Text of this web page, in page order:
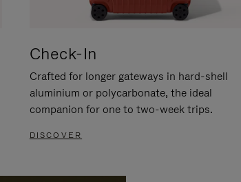
Check-In
Crafted for longer gateways in hard-shell
aluminium or polycarbonate, the ideal
companion for one to two-week trips.
DISCOVER